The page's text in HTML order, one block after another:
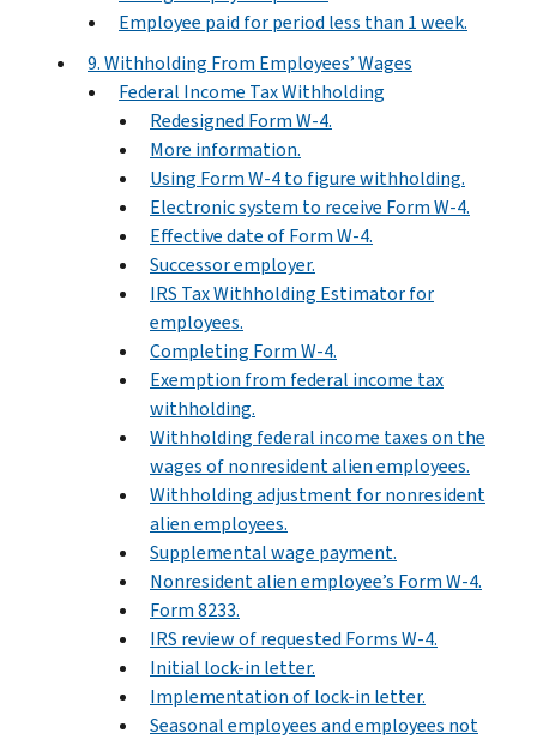
Employee paid for period less than 1 week.
9. Withholding From Employees’ Wages
Federal Income Tax Withholding
Redesigned Form W‐4.
More information.
Using Form W-4 to figure withholding.
Electronic system to receive Form W-4.
Effective date of Form W-4.
Successor employer.
IRS Tax Withholding Estimator for
employees.
Completing Form W-4.
Exemption from federal income tax
withholding.
Withholding federal income taxes on the
wages of nonresident alien employees.
Withholding adjustment for nonresident
alien employees.
Supplemental wage payment.
Nonresident alien employee’s Form W-4.
Form 8233.
IRS review of requested Forms W-4.
Initial lock-in letter.
Implementation of lock-in letter.
Seasonal employees and employees not